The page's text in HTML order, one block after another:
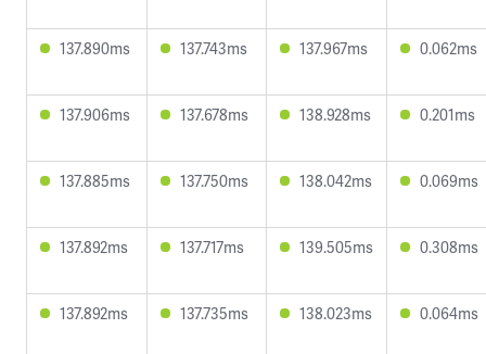
137.890ms 137.743ms 137.967ms 0.062ms
137.906ms 137.678ms 138.928ms 0.201ms
137.885ms 137.750ms 138.042ms 0.069ms
137.892ms 137.717ms 139.505ms 0.308ms
137.892ms 137.735ms 138.023ms 0.064ms